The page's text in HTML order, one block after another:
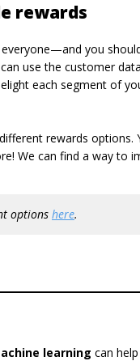
rewards
you
use the customer
each segment of
rewards
We can find a way to
options here.
learning can